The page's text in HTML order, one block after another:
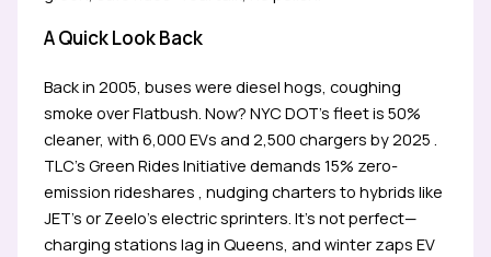
A Quick Look Back
Back in 2005, buses were diesel hogs, coughing
smoke over Flatbush. Now? NYC DOT’s fleet is 50%
cleaner, with 6,000 EVs and 2,500 chargers by 2025 .
TLC’s Green Rides Initiative demands 15% zero-
emission rideshares , nudging charters to hybrids like
JET’s or Zeelo’s electric sprinters. It’s not perfect—
charging stations lag in Queens, and winter zaps EV